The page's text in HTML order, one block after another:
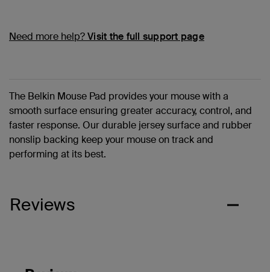
Need more help?Visit the full support page
The Belkin Mouse Pad provides your mouse with a
smooth surface ensuring greater accuracy, control, and
faster response. Our durable jersey surface and rubber
nonslip backing keep your mouse on track and
performing at its best.
Reviews